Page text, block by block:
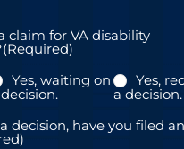
claim for VA disability
(Required)
Yes, waiting on
Yes,
a decision.
decision, have you filed an